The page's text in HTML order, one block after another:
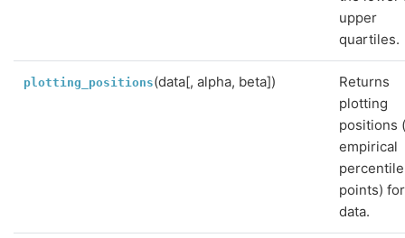
upper
quartiles.
plotting_positions(data[, alpha, beta])
Returns
plotting
positions
empirical
percentile
points)
data.